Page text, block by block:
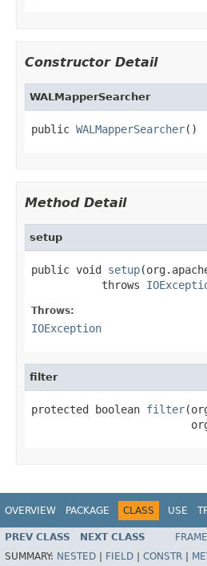
Constructor Detail
WALMapperSearcher
public WALMapperSearcher()
Method Detail
setup
public void setup
           throws
Throws:
IOException
filter
protected boolean filter
OVERVIEW PACKAGE CLASS USE
PREV CLASS NEXT CLASS
SUMMARY: NESTED FIELD CONSTR